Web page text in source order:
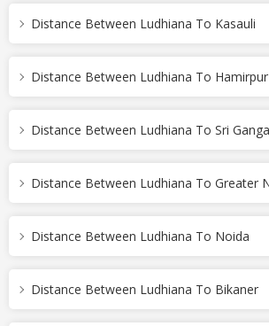
Distance Between Ludhiana To Kasauli
Distance Between Ludhiana To Hamirpur
Distance Between Ludhiana To Sri
Distance Between Ludhiana To Greater
Distance Between Ludhiana To Noida
Distance Between Ludhiana To Bikaner